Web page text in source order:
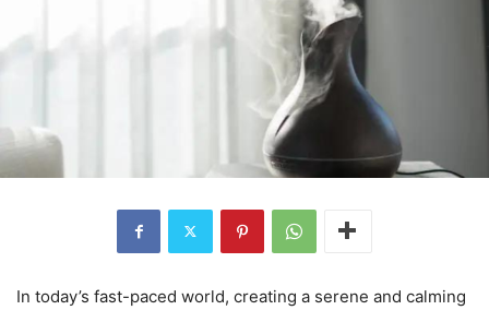
In today’s fast-paced world, creating a serene and calming